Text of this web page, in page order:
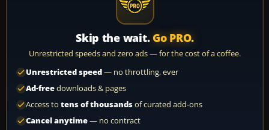
Skip the wait. Go PRO.
Unrestricted speeds and zero ads — for the cost of a coffee.
Unrestricted speed— no throttling, ever
Ad-freedownloads & pages
Access to tens of thousandsof curated add-ons
Cancel anytime— no contract